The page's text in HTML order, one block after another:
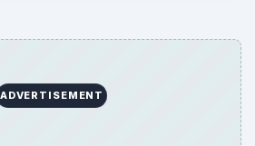
ADVERTISEMENT